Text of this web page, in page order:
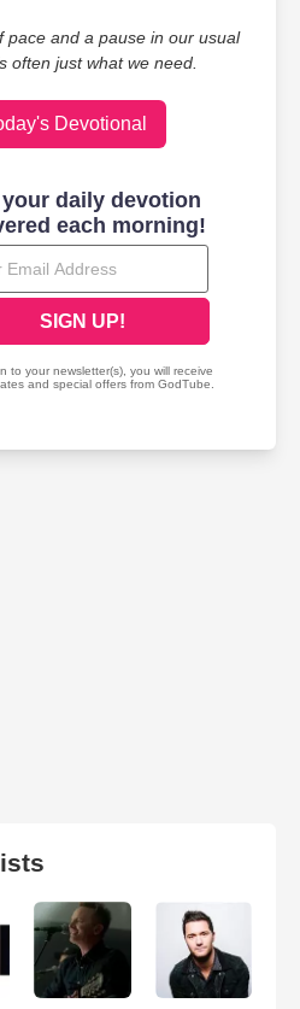
pace and a pause in our usual
often just what we need.
Devotional